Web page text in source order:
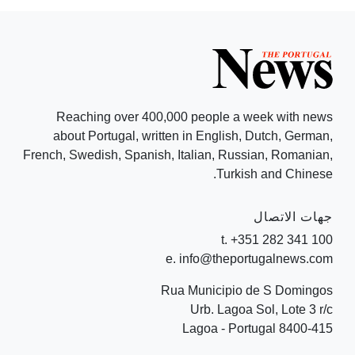
Reaching over 400,000 people a week with news
about Portugal, written in English, Dutch, German,
French, Swedish, Spanish, Italian, Russian, Romanian,
Turkish and Chinese.
جهات الاتصال
t. +351 282 341 100
e. info@theportugalnews.com
Rua Municipio de S Domingos
Urb. Lagoa Sol, Lote 3 r/c
8400-415 Lagoa - Portugal